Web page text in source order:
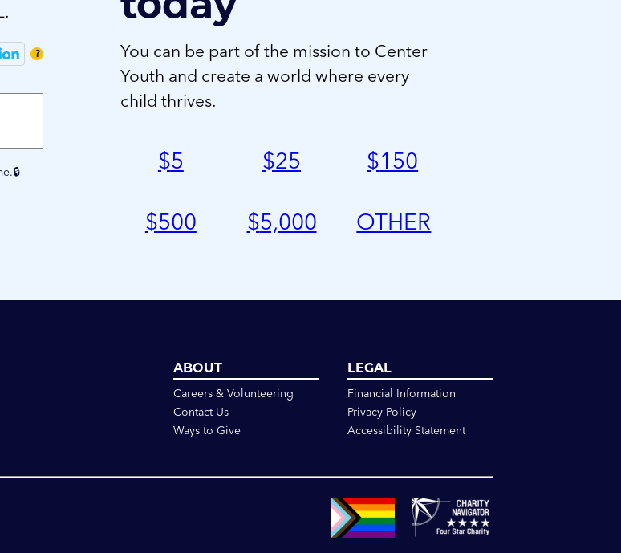
?
You can be part of the mission to Center
Youth and create a world where every
child thrives.
$5 $25 $150
$500 $5,000 OTHER
ABOUT
Careers & Volunteering
Contact Us
Ways to Give
LEGAL
Financial Information
Privacy Policy
Accessibility Statement